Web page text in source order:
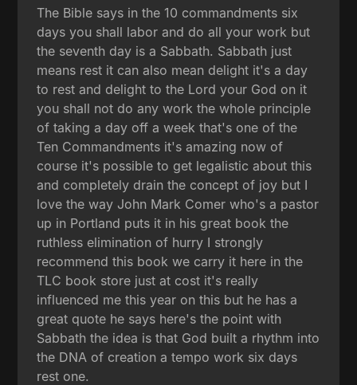
The Bible says in the 10 commandments six
days you shall labor and do all your work but
the seventh day is a Sabbath. Sabbath just
means rest it can also mean delight it's a day
to rest and delight to the Lord your God on it
you shall not do any work the whole principle
of taking a day off a week that's one of the
Ten Commandments it's amazing now of
course it's possible to get legalistic about this
and completely drain the concept of joy but I
love the way John Mark Comer who's a pastor
up in Portland puts it in his great book the
ruthless elimination of hurry I strongly
recommend this book we carry it here in the
TLC book store just at cost it's really
influenced me this year on this but he has a
great quote he says here's the point with
Sabbath the idea is that God built a rhythm into
the DNA of creation a tempo work six days
rest one.